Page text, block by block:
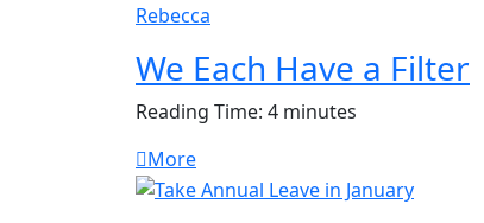
Rebecca
We Each Have a Filter
Reading Time: 4 minutes
More